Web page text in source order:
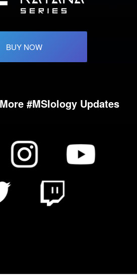
BUY NOW
#MSIology Updates